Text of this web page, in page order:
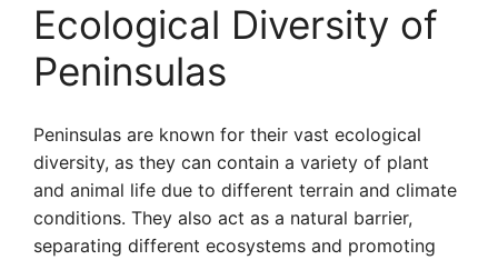
Ecological Diversity of
Peninsulas
Peninsulas are known for their vast ecological
diversity, as they can contain a variety of plant
and animal life due to different terrain and climate
conditions. They also act as a natural barrier,
separating different ecosystems and promoting